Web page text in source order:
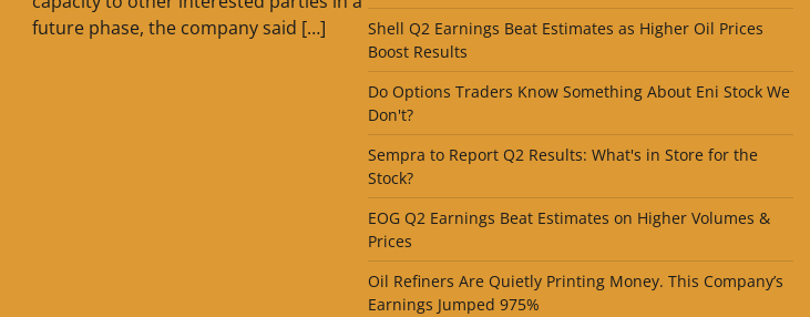
future phase, the company said […]
Shell Q2 Earnings Beat Estimates as Higher Oil Prices
Boost Results
Do Options Traders Know Something About Eni Stock We
Don't?
Sempra to Report Q2 Results: What's in Store for the
Stock?
EOG Q2 Earnings Beat Estimates on Higher Volumes &
Prices
Oil Refiners Are Quietly Printing Money. This Company’s
Earnings Jumped 975%